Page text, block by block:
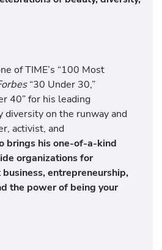
of TIME’s “100 Most
“30 Under 30,”
40” for his leading
diversity on the runway and
activist, and
brings his one-of-a-kind
organizations for
entrepreneurship,
the power of being your